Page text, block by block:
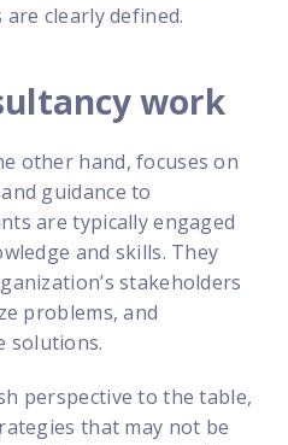
clearly defined.
work
other hand, focuses on
guidance to
are typically engaged
and skills. They
stakeholders
problems, and
solutions.
perspective to the table,
that may not be